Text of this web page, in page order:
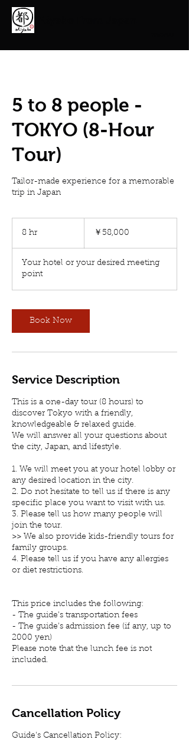
5 to 8 people -
TOKYO (8-Hour
Tour)
Tailor-made experience for a memorable
trip in Japan
8 hr ￥58,000
Your hotel or your desired meeting
point
Book Now
Service Description
This is a one-day tour (8 hours) to
discover Tokyo with a friendly,
knowledgeable & relaxed guide.
We will answer all your questions about
the city, Japan, and lifestyle.
1. We will meet you at your hotel lobby or
any desired location in the city.
2. Do not hesitate to tell us if there is any
specific place you want to visit with us.
3. Please tell us how many people will
join the tour.
>> We also provide kids-friendly tours for
family groups.
4. Please tell us if you have any allergies
or diet restrictions.
This price includes the following:
- The guide's transportation fees
- The guide's admission fee (if any, up to
2000 yen)
Please note that the lunch fee is not
included.
Cancellation Policy
Guide's Cancellation Policy: